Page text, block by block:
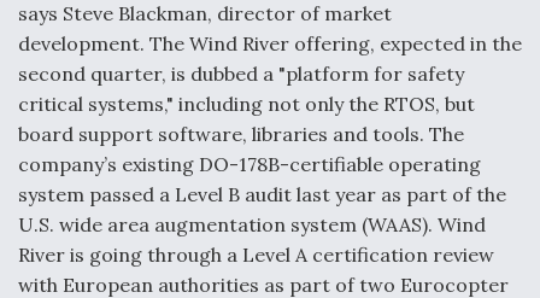
Q&A: The CEO Building Aviation's Digital Backbone
says Steve Blackman, director of market
development. The Wind River offering, expected in the
second quarter, is dubbed a "platform for safety
critical systems," including not only the RTOS, but
board support software, libraries and tools. The
company’s existing DO-178B-certifiable operating
system passed a Level B audit last year as part of the
U.S. wide area augmentation system (WAAS). Wind
River is going through a Level A certification review
with European authorities as part of two Eurocopter